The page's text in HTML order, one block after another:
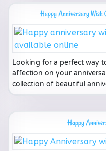
Happy Anniversary Wish
Looking for a perfect way
affection on your
collection of beautiful
Happy